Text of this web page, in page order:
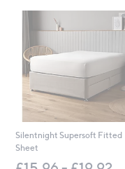
Silentnight Supersoft Fitted
Sheet